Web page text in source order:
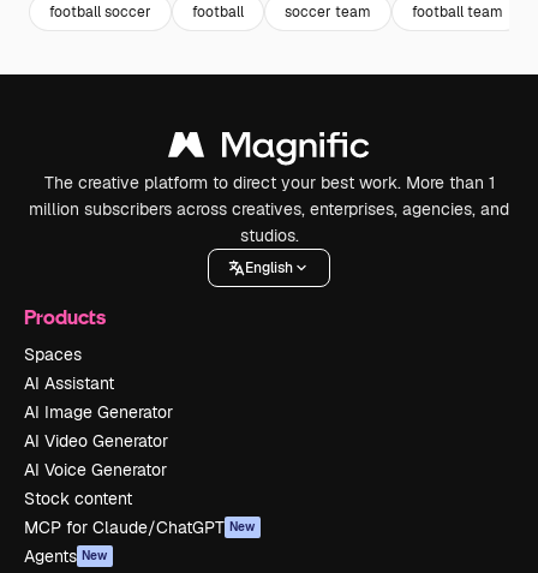
football soccer football soccer team football team
The creative platform to direct your best work. More than 1
million subscribers across creatives, enterprises, agencies, and
studios.
English
Products
Spaces
AI Assistant
AI Image Generator
AI Video Generator
AI Voice Generator
Stock content
MCP for Claude/ChatGPT New
Agents New